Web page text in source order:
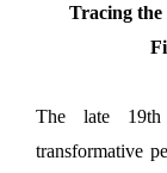
Tracing
The late
transformative